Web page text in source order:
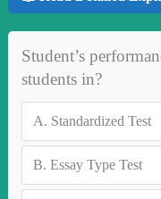
Student’s
students in?
A. Standardized Test
B. Essay Type Test